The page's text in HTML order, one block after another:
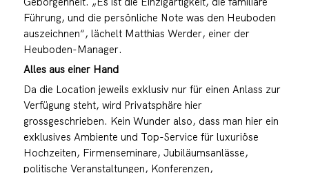
Führung, und die persönliche Note was den Heuboden
auszeichnen“, lächelt Matthias Werder, einer der
Heuboden-Manager.
Alles aus einer Hand
Da die Location jeweils exklusiv nur für einen Anlass zur
Verfügung steht, wird Privatsphäre hier
grossgeschrieben. Kein Wunder also, dass man hier ein
exklusives Ambiente und Top-Service für luxuriöse
Hochzeiten, Firmenseminare, Jubiläumsanlässe,
politische Veranstaltungen, Konferenzen,